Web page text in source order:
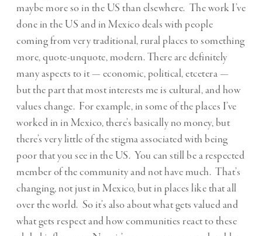
maybe more so in the US than elsewhere. The work I’ve
done in the US and in Mexico deals with people
coming from very traditional, rural places to something
more, quote-unquote, modern. There are definitely
many aspects to it — economic, political, etcetera —
but the part that most interests me is cultural, and how
values change. For example, in some of the places I’ve
worked in in Mexico, there’s basically no money, but
there’s very little of the stigma associated with being
poor that you see in the US. You can still be a respected
member of the community and not have much. That’s
changing, not just in Mexico, but in places like that all
over the world. So it’s also about what gets valued and
what gets respect and how communities react to these